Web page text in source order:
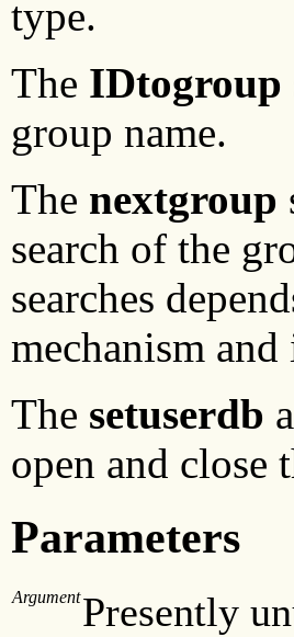
type.
The IDtogroup
group name.
The nextgroup
search of the
searches
mechanism
The setuserdb
open and close
Parameters
ArgumentPresently